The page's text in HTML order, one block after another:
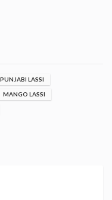
LASSI
MANGO LASSI